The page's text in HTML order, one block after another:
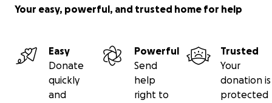
Your easy, powerful, and trusted home for help
Easy
Donate
quickly
and
Powerful
Send
help
right to
Trusted
Your
donation is
protected